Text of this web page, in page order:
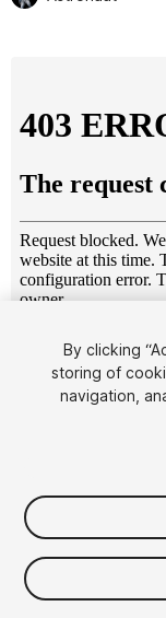
$4.99
Taxes/VAT
By clicking
storing of
navigation,